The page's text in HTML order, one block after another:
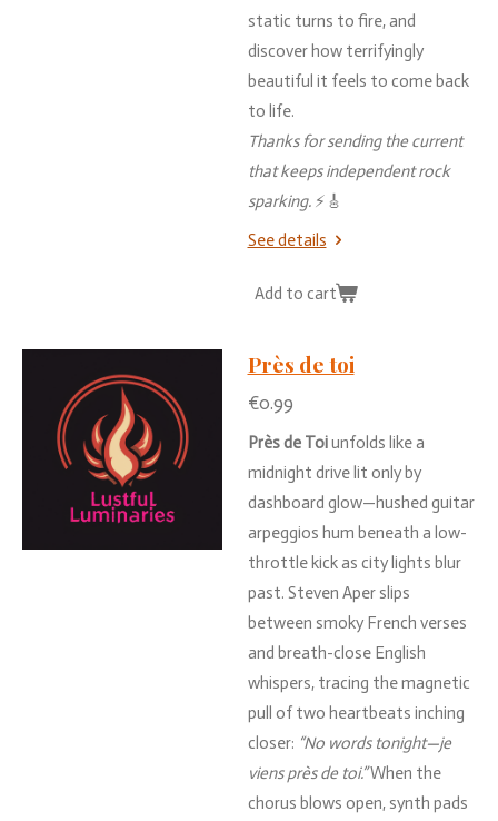
static turns to fire,and
discover how terrifyingly
beautiful it feels to come back
to life.
Thanks forsending thecurrent
thatkeepsindependentrock
sparking.⚡🎸
See details
Add to cart
Près de toi
€0.99
Prèsde Toiunfolds likea
midnight drive lit only by
dashboard glow—hushed guitar
arpeggios hum beneath a low-
throttle kickas city lights blur
past. Steven Aper slips
between smoky French verses
and breath-close English
whispers, tracing themagnetic
pull of two heartbeats inching
closer: “No words tonight—je
viensprèsde toi.”When the
chorus blows open, synth pads